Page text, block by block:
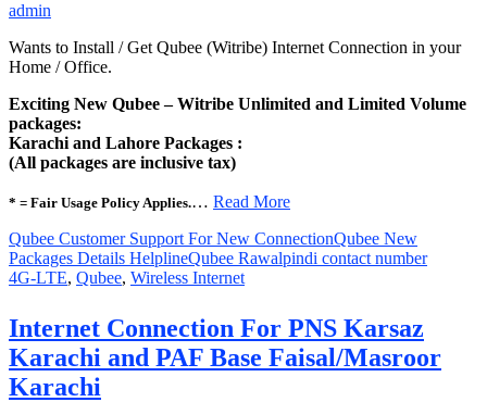
admin
Wants to Install / Get Qubee (Witribe) Internet Connection in your
Home / Office.
Exciting New Qubee – Witribe Unlimited and Limited Volume
packages:
Karachi and Lahore Packages :
(All packages are inclusive tax)
* = Fair Usage Policy Applies.… Read More
Qubee Customer Support For New ConnectionQubee New
Packages Details HelplineQubee Rawalpindi contact number
4G-LTE, Qubee, Wireless Internet
Internet Connection For PNS Karsaz
Karachi and PAF Base Faisal/Masroor
Karachi